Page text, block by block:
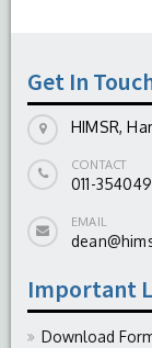
Get In
HIMSR,
CONTACT
011-
EMAIL
Important
Download